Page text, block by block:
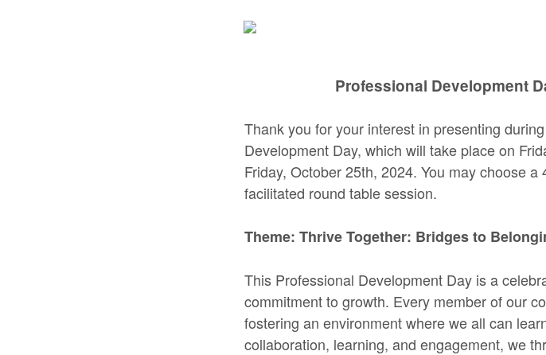
Professional Development
Thank you for your interest in presenting
Development Day, which will take place on
Friday, October 25th, 2024. You may choose
facilitated round table session.
Theme: Thrive Together: Bridges to
This Professional Development Day is a
commitment to growth. Every member of our
fostering an environment where we all can
collaboration, learning, and engagement, we